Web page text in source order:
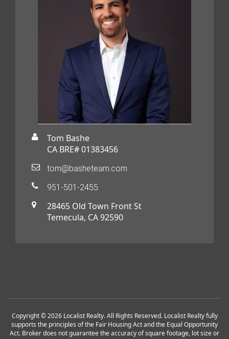
Tom Bashe
CA BRE# 01383456
tom@basheteam.com
951-501-2455
28465 Old Town Front St
Temecula, CA 92590
Copyright © 2026 Localist Realty. All Rights Reserved. Localist Realty fully
supports the principles of the Fair Housing Act and the Equal Opportunity
Act. Broker does not guarantee the accuracy of square footage, lot size or